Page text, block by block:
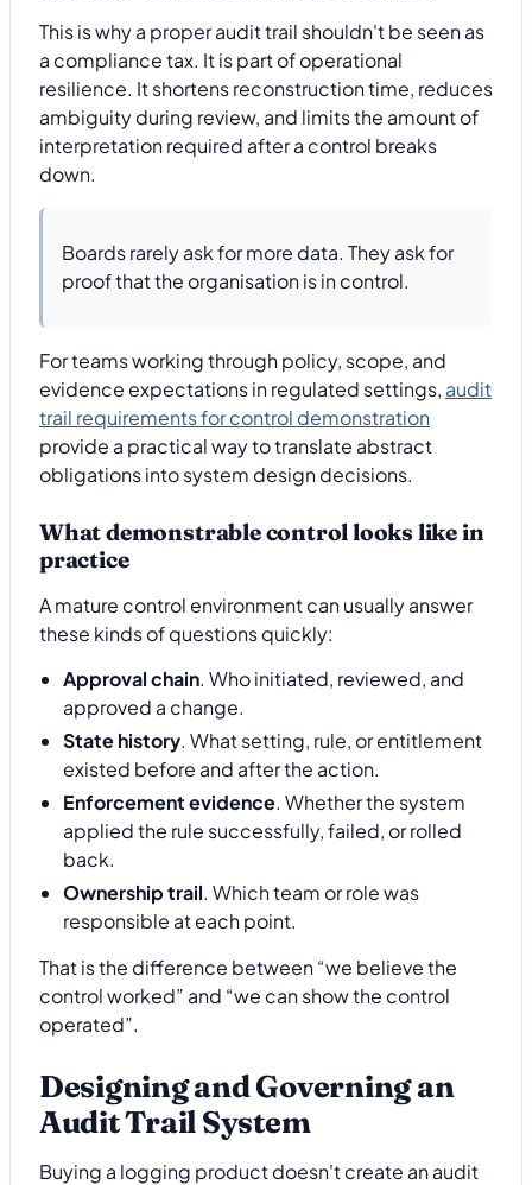
This is why a proper audit trail shouldn't be seen as
a compliance tax. It is part of operational
resilience. It shortens reconstruction time, reduces
ambiguity during review, and limits the amount of
interpretation required after a control breaks
down.
Boards rarely ask for more data. They ask for
proof that the organisation is in control.
For teams working through policy, scope, and
evidence expectations in regulated settings, audit
trail requirements for control demonstration
provide a practical way to translate abstract
obligations into system design decisions.
What demonstrable control looks like in
practice
A mature control environment can usually answer
these kinds of questions quickly:
Approval chain. Who initiated, reviewed, and
approved a change.
State history. What setting, rule, or entitlement
existed before and after the action.
Enforcement evidence. Whether the system
applied the rule successfully, failed, or rolled
back.
Ownership trail. Which team or role was
responsible at each point.
That is the difference between “we believe the
control worked” and “we can show the control
operated”.
Designing and Governing an
Audit Trail System
Buying a logging product doesn't create an audit